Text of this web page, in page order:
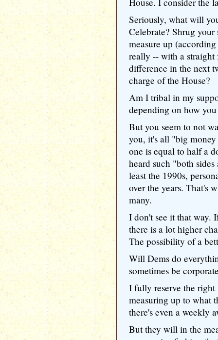
Seriously, what will
Celebrate? Shrug
measure up
really -- with a
difference in the next
charge of the House?
Am I tribal in my
depending on how
But you seem to not
you, it's all "big
one is equal to half a
heard such "both
least the 1990s,
over the years. That's
many.
I don't see it that way.
there is a lot higher
The possibility of a
Will Dems do
sometimes be
I fully reserve the right
measuring up to what
there's even a weekly
But they will in the